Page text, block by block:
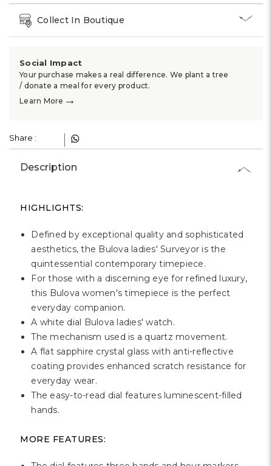
Collect In Boutique
Social Impact
Your purchase makes a real difference. We plant a tree
/ donate a meal for every product.
Learn More →
Share :
Description
HIGHLIGHTS:
Defined by exceptional quality and sophisticated
aesthetics, the Bulova ladies' Surveyor is the
quintessential contemporary timepiece.
For those with a discerning eye for refined luxury,
this Bulova women's timepiece is the perfect
everyday companion.
A white dial Bulova ladies' watch.
The mechanism used is a quartz movement.
A flat sapphire crystal glass with anti-reflective
coating provides enhanced scratch resistance for
everyday wear.
The easy-to-read dial features luminescent-filled
hands.
MORE FEATURES: